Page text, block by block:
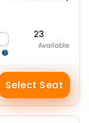
23
Available
Select Seat